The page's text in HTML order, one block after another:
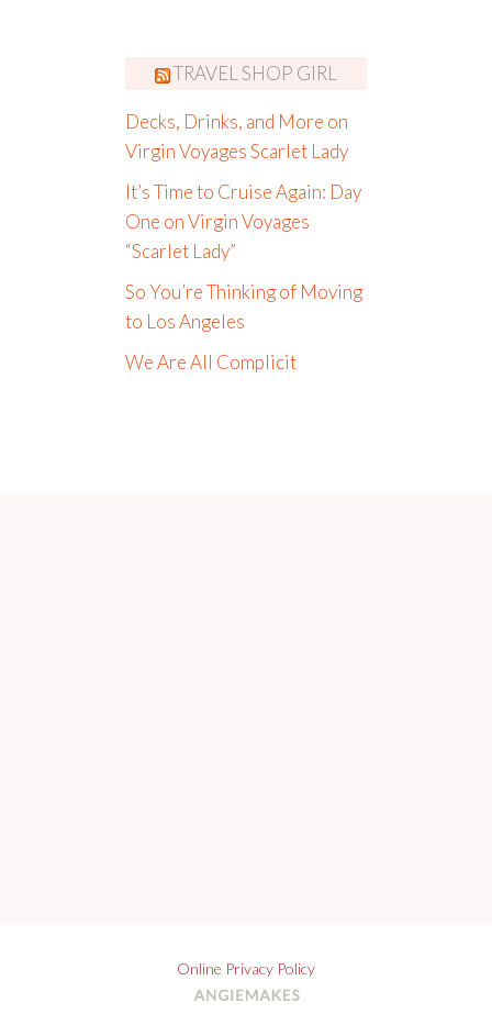
TRAVEL SHOP GIRL
Decks, Drinks, and More on
Virgin Voyages Scarlet Lady
It’s Time to Cruise Again: Day
One on Virgin Voyages
“Scarlet Lady”
So You’re Thinking of Moving
to Los Angeles
We Are All Complicit
Online Privacy Policy